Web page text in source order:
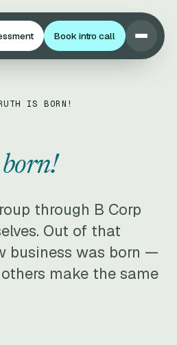
Book intro call
IS BORN!
born!
through B Corp
Out of that
business was born —
make the same